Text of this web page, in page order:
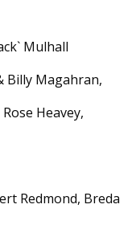
Mulhall
Billy Magahran,
Heavey,
Redmond, Breda